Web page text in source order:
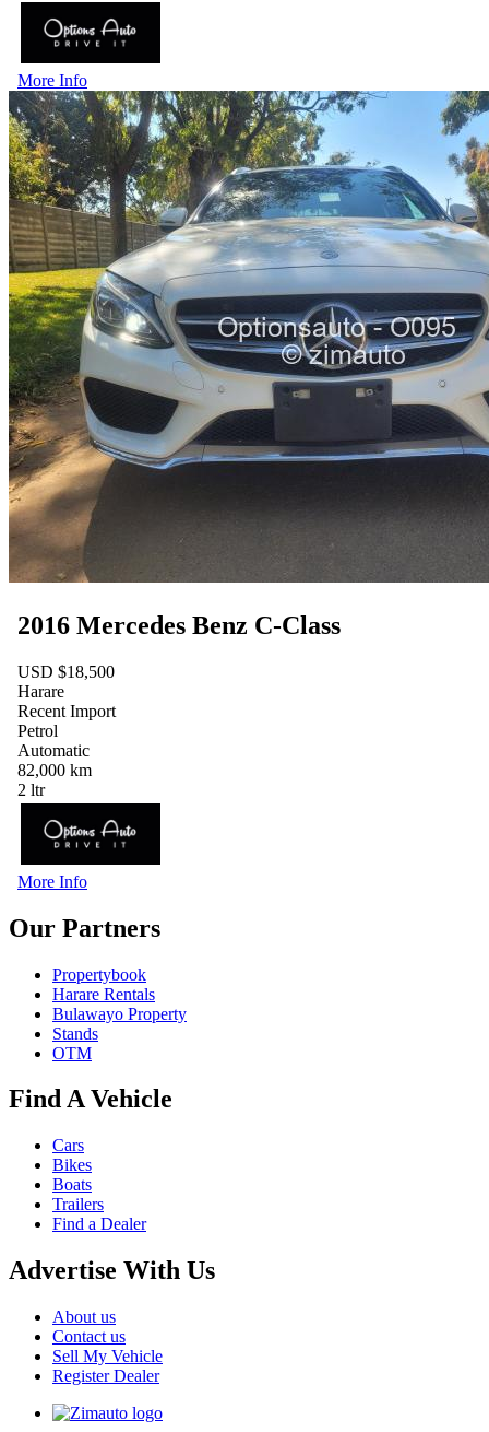
More Info
2016 Mercedes Benz C-Class
USD $18,500
Harare
Recent Import
Petrol
Automatic
82,000 km
2 ltr
More Info
Our Partners
Propertybook
Harare Rentals
Bulawayo Property
Stands
OTM
Find A Vehicle
Cars
Bikes
Boats
Trailers
Find a Dealer
Advertise With Us
About us
Contact us
Sell My Vehicle
Register Dealer